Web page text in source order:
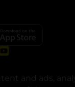
and ads,
All rights reserved.